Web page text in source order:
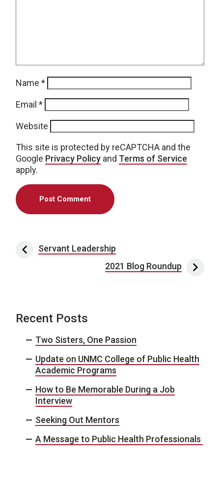
Name *
Email *
Website
This site is protected by reCAPTCHA and the
Google Privacy Policy and Terms of Service
apply.
Post navigation
Servant Leadership
2021 Blog Roundup
Recent Posts
Two Sisters, One Passion
Update on UNMC College of Public Health
Academic Programs
How to Be Memorable During a Job
Interview
Seeking Out Mentors
A Message to Public Health Professionals